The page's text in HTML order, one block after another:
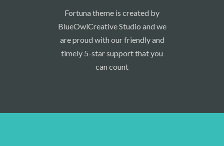
Fortuna theme is created by
BlueOwlCreative Studio and we
are proud with our friendly and
timely 5-star support that you
can count